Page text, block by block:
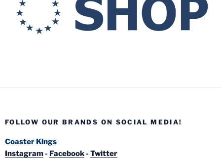
FOLLOW OUR BRANDS ON SOCIAL MEDIA!
Coaster Kings
Instagram- Facebook- Twitter